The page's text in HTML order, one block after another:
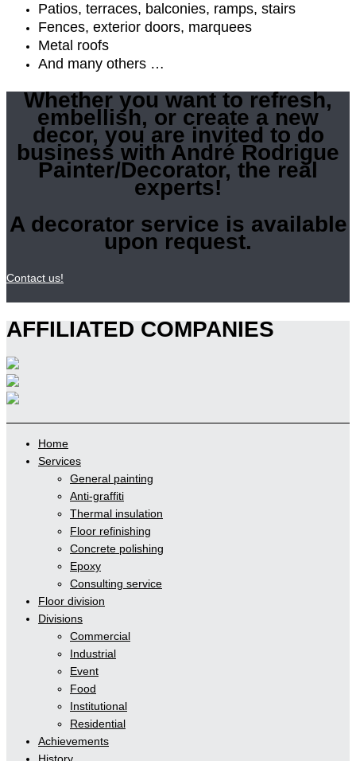
Patios, terraces, balconies, ramps, stairs
Fences, exterior doors, marquees
Metal roofs
And many others …
Whether you want to refresh,
embellish, or create a new
decor, you are invited to do
business with André Rodrigue
Painter/Decorator, the real
experts!
A decorator service is available
upon request.
Contact us!
AFFILIATED COMPANIES
Home
Services
General painting
Anti-graffiti
Thermal insulation
Floor refinishing
Concrete polishing
Epoxy
Consulting service
Floor division
Divisions
Commercial
Industrial
Event
Food
Institutional
Residential
Achievements